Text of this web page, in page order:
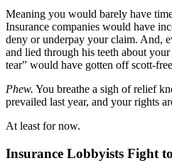
Meaning you would barely have
Insurance companies would have
deny or underpay your claim. And,
and lied through his teeth about
tear” would have gotten off scott-
Phew. You breathe a sigh of relief
prevailed last year, and your rights
At least for now.
Insurance Lobbyists Fight